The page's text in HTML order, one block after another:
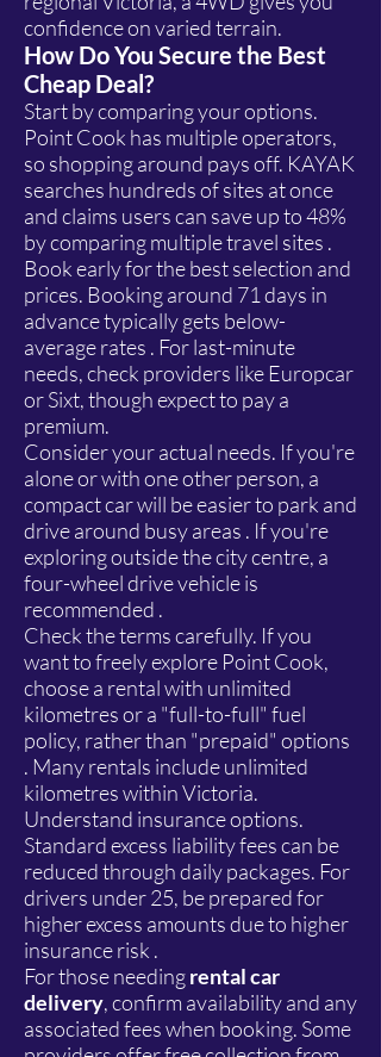
confidence on varied terrain.
How Do You Secure the Best
Cheap Deal?
Start by comparing your options.
Point Cook has multiple operators,
so shopping around pays off. KAYAK
searches hundreds of sites at once
and claims users can save up to 48%
by comparing multiple travel sites .
Book early for the best selection and
prices. Booking around 71 days in
advance typically gets below-
average rates . For last-minute
needs, check providers like Europcar
or Sixt, though expect to pay a
premium.
Consider your actual needs. If you're
alone or with one other person, a
compact car will be easier to park and
drive around busy areas . If you're
exploring outside the city centre, a
four-wheel drive vehicle is
recommended .
Check the terms carefully. If you
want to freely explore Point Cook,
choose a rental with unlimited
kilometres or a "full-to-full" fuel
policy, rather than "prepaid" options
. Many rentals include unlimited
kilometres within Victoria.
Understand insurance options.
Standard excess liability fees can be
reduced through daily packages. For
drivers under 25, be prepared for
higher excess amounts due to higher
insurance risk .
For those needingrental car
delivery, confirm availability and any
associated fees when booking. Some